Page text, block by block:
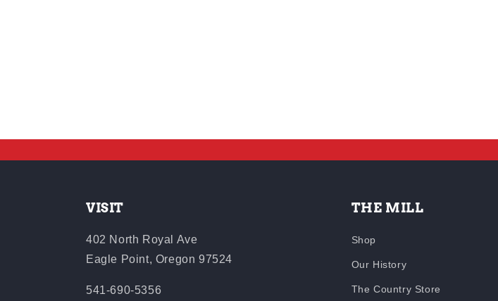
VISIT
402 North Royal Ave
Eagle Point, Oregon 97524
541-690-5356
THE MILL
Shop
Our History
The Country Store